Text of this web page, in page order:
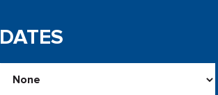
DATES